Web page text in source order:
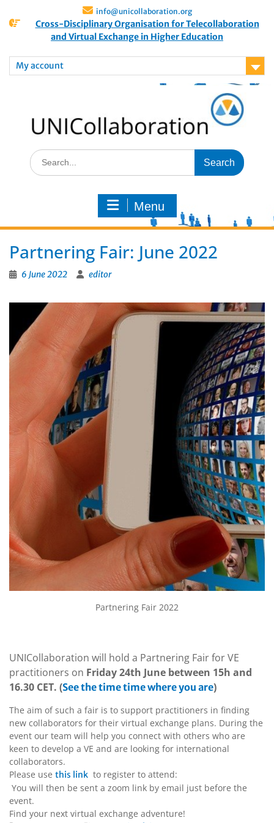
info@unicollaboration.org
Cross-Disciplinary Organisation for Telecollaboration
and Virtual Exchange in Higher Education
My account
Menu
Partnering Fair: June 2022
6 June 2022 editor
Partnering Fair 2022
UNICollaboration will hold a Partnering Fair for VE
practitioners on Friday 24th June between 15h and
16.30 CET. (See the time time where you are)
The aim of such a fair is to support practitioners in finding
new collaborators for their virtual exchange plans. During the
event our team will help you connect with others who are
keen to develop a VE and are looking for international
collaborators.
Please use this link to register to attend:
You will then be sent a zoom link by email just before the
event.
Find your next virtual exchange adventure!